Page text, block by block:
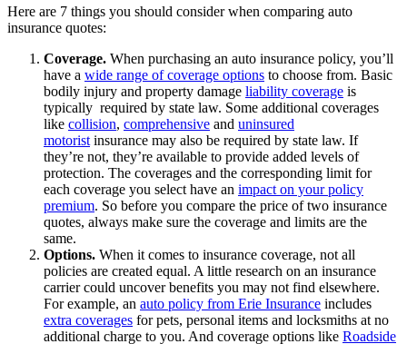
Here are 7 things you should consider when comparing auto
insurance quotes:
Coverage. When purchasing an auto insurance policy, you’ll
have a wide range of coverage options to choose from. Basic
bodily injury and property damage liability coverage is
typically required by state law. Some additional coverages
like collision, comprehensive and uninsured
motorist insurance may also be required by state law. If
they’re not, they’re available to provide added levels of
protection. The coverages and the corresponding limit for
each coverage you select have an impact on your policy
premium. So before you compare the price of two insurance
quotes, always make sure the coverage and limits are the
same.
Options. When it comes to insurance coverage, not all
policies are created equal. A little research on an insurance
carrier could uncover benefits you may not find elsewhere.
For example, an auto policy from Erie Insurance includes
extra coverages for pets, personal items and locksmiths at no
additional charge to you. And coverage options like Roadside